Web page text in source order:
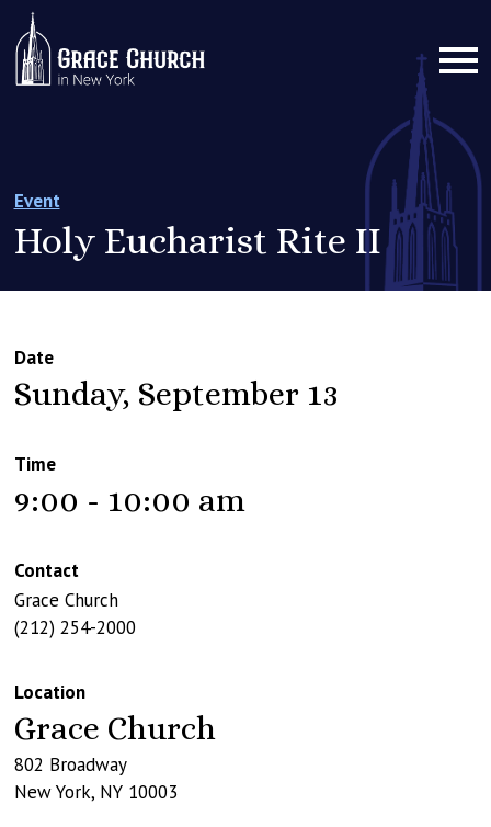
Event
Holy Eucharist Rite II
Date
Sunday, September 13
Time
9:00 - 10:00 am
Contact
Grace Church
(212) 254-2000
Location
Grace Church
802 Broadway
New York, NY 10003